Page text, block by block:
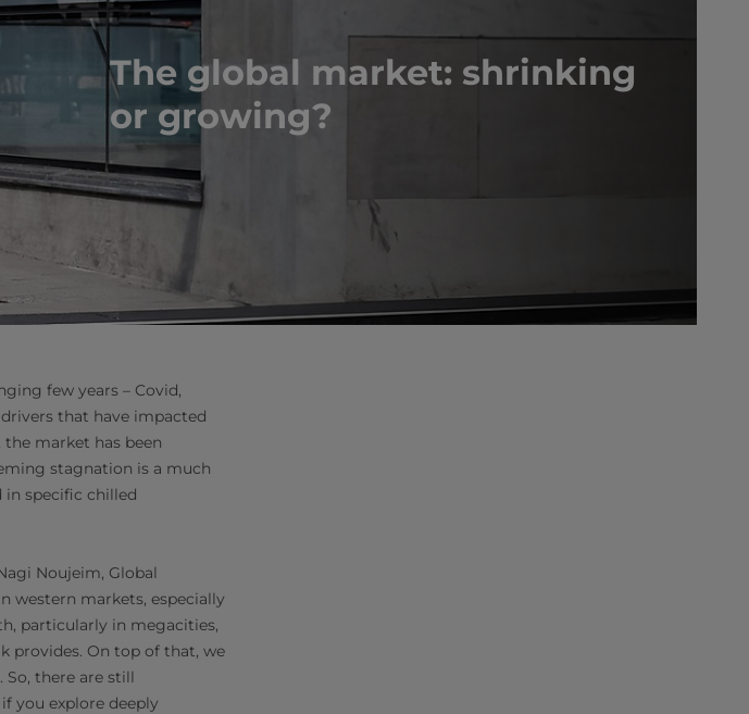
The global market: shrinking
or growing?
few years – Covid,
that have impacted
market has been
stagnation is a much
specific chilled
Noujeim, Global
western markets, especially
particularly in megacities,
provides. On top of that, we
there are still
you explore deeply